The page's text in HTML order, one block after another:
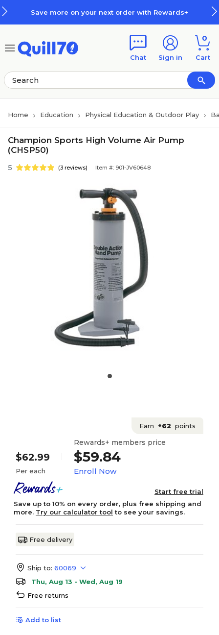
Save more on your next order with Rewards+
Chat Sign in
0
Cart
Home Education Physical Education & Outdoor Play
Champion Sports High Volume Air Pump
(CHSP50)
5 (3 reviews) Item #: 901-JV60648
Earn +62 points
$62.99
Per each
Rewards+ members price
$59.84
Enroll Now
Start free trial
Save up to 10% on every order, plus free shipping and
more. Try our calculator tool to see your savings.
Free delivery
Ship to: 60069
Thu, Aug 13 - Wed, Aug 19
Free returns
Add to list